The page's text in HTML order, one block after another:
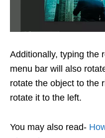
Additionally, typing the
menu bar will also
rotate the object to the
rotate it to the left.
You may also read-